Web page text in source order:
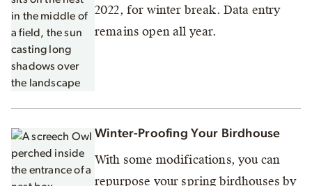
2022, for winter break. Data entry
remains open all year.
Winter-Proofing Your Birdhouse
With some modifications, you can
repurpose your spring birdhouses by